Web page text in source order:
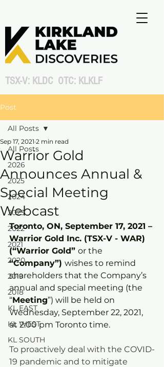
TSX-V: KLDC OTC: KLKLF
Post
All Posts
2026
2025
2024
2023
2022
2021
2020
2019
2018
KL EAST
KL WEST
KL SOUTH
All Posts
Warrior Gold
Announces Annual &
Special Meeting
Webcast
Sep 17, 2021 2 min read
Toronto, ON, September 17, 2021 –
Warrior Gold Inc. (TSX-V - WAR)
(“Warrior Gold” or the
“Company”) wishes to remind
shareholders that the Company’s
annual and special meeting (the
“Meeting”) will be held on
Wednesday, September 22, 2021,
at 2:00 pm Toronto time.
To proactively deal with the COVID-
19 pandemic and to mitigate